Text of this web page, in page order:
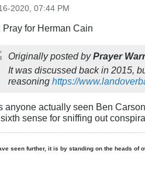
2020, 07:44 PM
Pray for Herman Cain
Originally posted byPrayer
It was discussed back in 2015,
reasoning https://
anyone actually seen Ben
sense for sniffing out
seen further, it is by standing on the heads of